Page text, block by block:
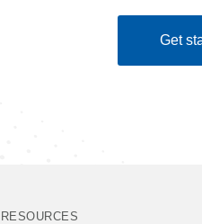
Get
RESOURCES